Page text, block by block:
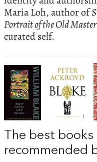
Maria Loh, author of
Portrait of the Old Master
curated self.
The best books
recommended